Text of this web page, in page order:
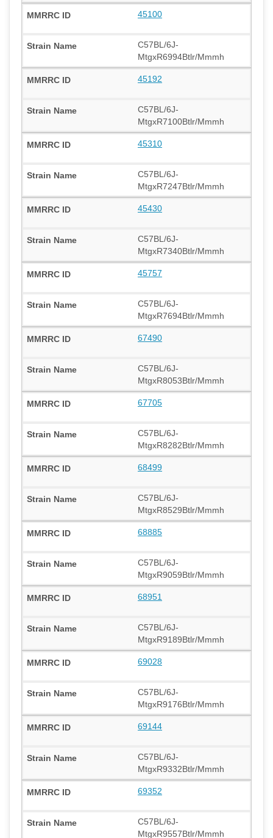
45100
C57BL/6J-
MtgxR6994Btlr/Mmmh
45192
C57BL/6J-
MtgxR7100Btlr/Mmmh
45310
C57BL/6J-
MtgxR7247Btlr/Mmmh
45430
C57BL/6J-
MtgxR7340Btlr/Mmmh
45757
C57BL/6J-
MtgxR7694Btlr/Mmmh
67490
C57BL/6J-
MtgxR8053Btlr/Mmmh
67705
C57BL/6J-
MtgxR8282Btlr/Mmmh
68499
C57BL/6J-
MtgxR8529Btlr/Mmmh
68885
C57BL/6J-
MtgxR9059Btlr/Mmmh
68951
C57BL/6J-
MtgxR9189Btlr/Mmmh
69028
C57BL/6J-
MtgxR9176Btlr/Mmmh
69144
C57BL/6J-
MtgxR9332Btlr/Mmmh
69352
C57BL/6J-
MtgxR9557Btlr/Mmmh